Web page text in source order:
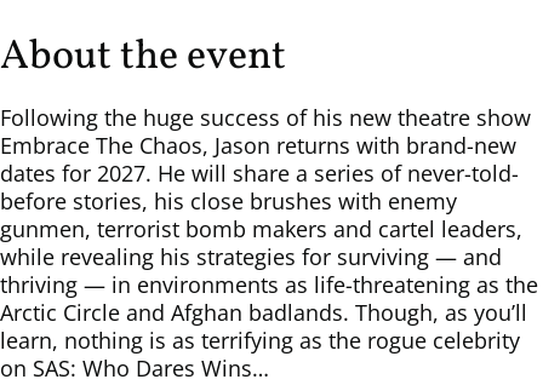
About the event
Following the huge success of his new theatre show
Embrace The Chaos, Jason returns with brand-new
dates for 2027. He will share a series of never-told-
before stories, his close brushes with enemy
gunmen, terrorist bomb makers and cartel leaders,
while revealing his strategies for surviving — and
thriving — in environments as life-threatening as the
Arctic Circle and Afghan badlands. Though, as you’ll
learn, nothing is as terrifying as the rogue celebrity
on SAS: Who Dares Wins…